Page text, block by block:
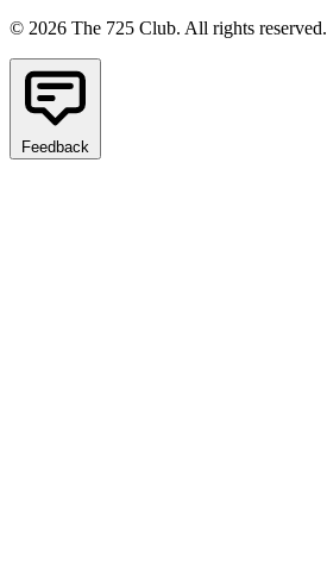
© 2026 The 725 Club. All rights reserved.
Feedback